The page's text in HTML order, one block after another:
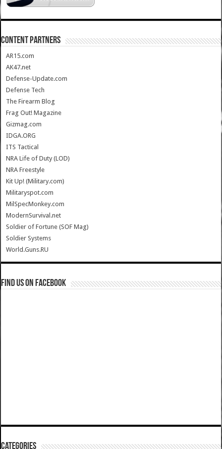
CONTENT PARTNERS
AR15.com
AK47.net
Defense-Update.com
Defense Tech
The Firearm Blog
Frag Out! Magazine
Gizmag.com
IDGA.ORG
ITS Tactical
NRA Life of Duty (LOD)
NRA Freestyle
Kit Up! (Military.com)
Militaryspot.com
MilSpecMonkey.com
ModernSurvival.net
Soldier of Fortune (SOF Mag)
Soldier Systems
World.Guns.RU
Find us on Facebook
Categories